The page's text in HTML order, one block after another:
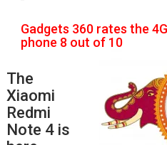
Gadgets 360 rates the
phone 8 out of 10
The
Xiaomi
Redmi
Note 4 is